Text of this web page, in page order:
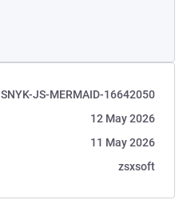
SNYK-JS-MERMAID-16642050
12 May 2026
11 May 2026
zsxsoft